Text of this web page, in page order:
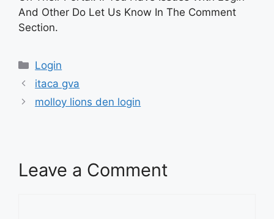
And Other Do Let Us Know In The Comment
Section.
Categories
Login
itaca gva
molloy lions den login
Leave a Comment